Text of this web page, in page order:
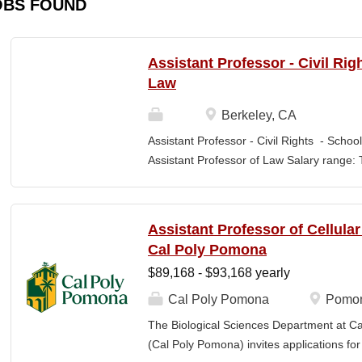
FOUND
Assistant Professor - Civil
Law
Berkeley, CA
Assistant Professor - Civil Rights -
Assistant Professor of Law Salary
Application Window Open date: August
2026 at 11:59pm (Pacific Time) Apply by
committee. Final date: Wednesday, Sep
Applications will continue to be accepted
new intellectual boundaries while
also known for its vibrant and engaged
Assistant Professor of
Cal Poly Pomona
$89,168 - $93,168 yearly
Cal Poly Pomona
The Biological Sciences Department at
(Cal Poly Pomona) invites applications